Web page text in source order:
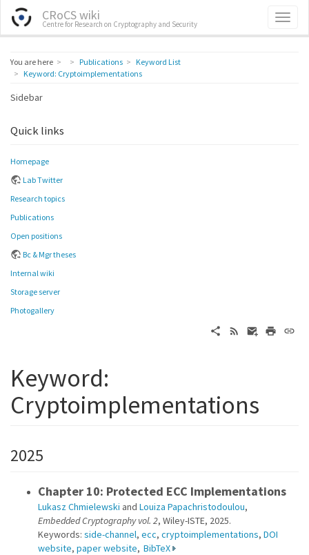
CRoCS wiki
Centre for Research on Cryptography and Security
You are here HomePublications
Keyword List
Keyword: Cryptoimplementations
Sidebar
Quick links
Homepage
Lab Twitter
Research topics
Publications
Open positions
Bc & Mgr theses
Internal wiki
Storage server
Photogallery
Keyword:
Cryptoimplementations
2025
Chapter 10: Protected ECC Implementations
Lukasz Chmielewski and Louiza Papachristodoulou,
Embedded Cryptography vol. 2, Wiley-ISTE, 2025.
Keywords: side-channel, ecc, cryptoimplementations, DOI
website, paper website, BibTeX